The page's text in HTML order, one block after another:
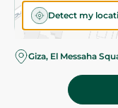
Detect my
Giza, El Messaha
Almost there! Add